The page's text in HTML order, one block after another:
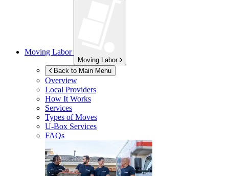
Moving Labor
Moving Labor
Back to Main Menu
Overview
Local Providers
How It Works
Services
Types of Moves
U-Box Services
FAQs